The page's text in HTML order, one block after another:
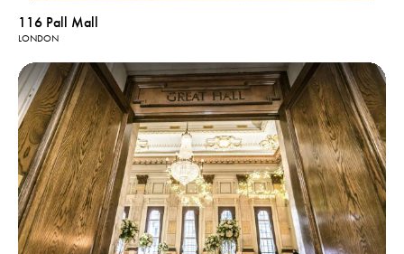
116 Pall Mall
LONDON